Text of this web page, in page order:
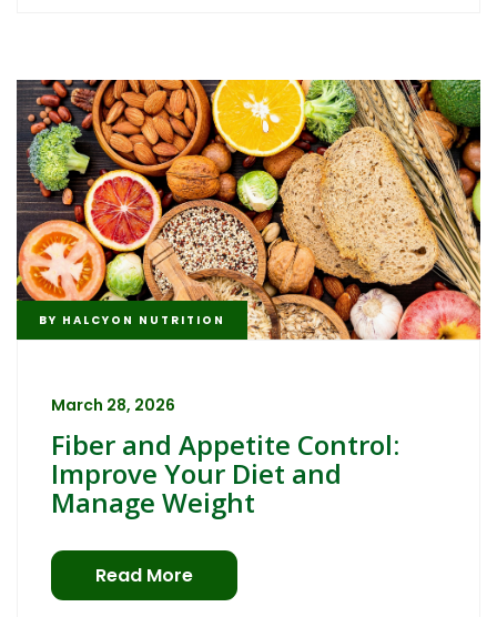
BY HALCYON NUTRITION
March 28, 2026
Fiber and Appetite Control:
Improve Your Diet and
Manage Weight
Read More